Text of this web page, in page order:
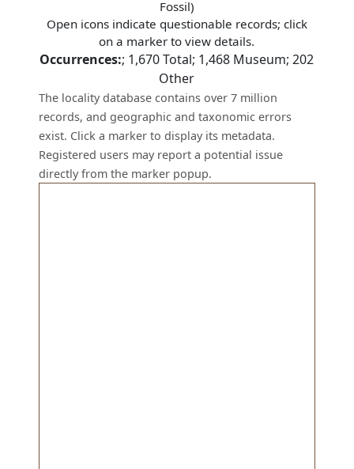
Fossil)
Open icons indicate questionable records; click
on a marker to view details.
Occurrences:; 1,670Total; 1,468 Museum;202
Other
The locality database contains over 7 million
records, and geographic and taxonomic errors
exist. Click a marker to display its metadata.
Registered users may report a potential issue
directly from the marker popup.